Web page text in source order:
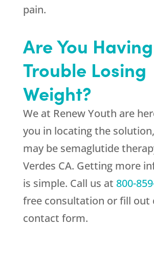
pain.
Are You Having
Trouble Losing
Weight?
We at Renew Youth are
you in locating the
may be semaglutide
Verdes CA. Getting more
is simple. Call us at 800-
free consultation or fill out
contact form.